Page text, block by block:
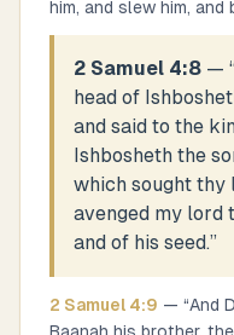
him, and slew him, and
2 Samuel 4:8 —
head of
and said to the
Ishbosheth the
which sought thy
avenged my lord
and of his seed.”
2 Samuel 4:9 — “And